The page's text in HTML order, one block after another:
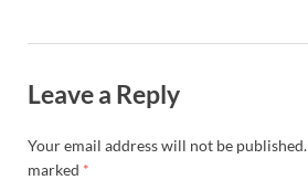
Leave a Reply
Your email address will not be published.
marked *